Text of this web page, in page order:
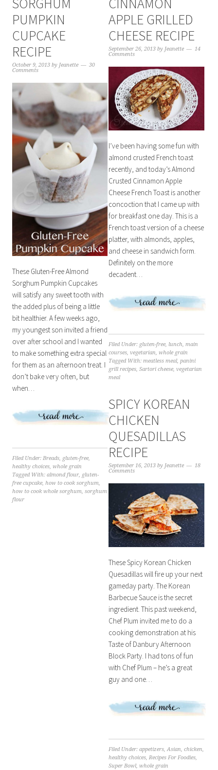
PUMPKIN
CUPCAKE
RECIPE
October 9, 2013by Jeanette
30
Comments
These Gluten-Free Almond
Sorghum Pumpkin Cupcakes
will satisfy any sweet tooth with
the added plus of being a little
bit healthier. A few weeks ago,
my youngest son invited a friend
over after school and I wanted
to make something extra special
for them as an afternoon treat. I
don’t bake very often, but
when…
Filed Under: Breads, gluten-free,
healthy choices, whole grain
Tagged With: almond flour, gluten-
free cupcake, how to cook sorghum,
how to cook whole sorghum, sorghum
flour
APPLE GRILLED
CHEESE RECIPE
September 26, 2013 by Jeanette
14
Comments
I’ve been having some fun with
almond crusted French toast
recently, and today’s Almond
Crusted Cinnamon Apple
Cheese French Toast is another
concoction that I came up with
for breakfast one day. This is a
French toast version of a cheese
platter, with almonds, apples,
and cheese in sandwich form.
Definitely on the more
decadent…
Filed Under: gluten-free, lunch,main
courses,vegetarian,whole grain
Tagged With:meatless meal,panini
grill recipes,Sartori cheese,vegetarian
meal
SPICY KOREAN
CHICKEN
QUESADILLAS
RECIPE
September 16, 2013 by Jeanette
18
Comments
These Spicy Korean Chicken
Quesadillas will fire up your next
gameday party. The Korean
Barbecue Sauce is the secret
ingredient. This past weekend,
Chef Plum invited me to do a
cooking demonstration at his
Taste of Danbury Afternoon
Block Party. I had tons of fun
with Chef Plum – he’s a great
guy and one…
Filed Under:appetizers,Asian,chicken,
healthy choices,Recipes For Foodies,
Super Bowl,whole grain